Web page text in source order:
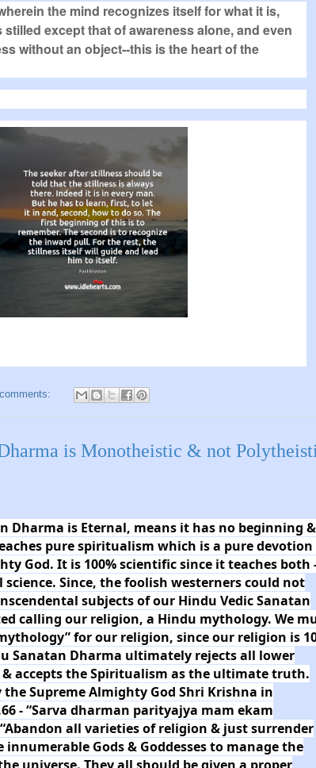
the mind recognizes itself for what it is,
except that of awareness alone, and even
without an object--this is the heart of the
is Monotheistic & not
Dharma is Eternal, means it has no beginning &
pure spiritualism which is a pure
God. It is 100% scientific since it teaches both
Since, the foolish westerners could not
subjects of our Hindu Vedic Sanatan
calling our religion, a Hindu mythology. We
for our religion, since our religion is
Sanatan Dharma ultimately rejects all lower
accepts the Spiritualism as the ultimate truth.
the Supreme Almighty God Shri Krishna in
- “Sarva dharman parityajya mam ekam
all varieties of religion & just surrender
innumerable Gods & Goddesses to manage the